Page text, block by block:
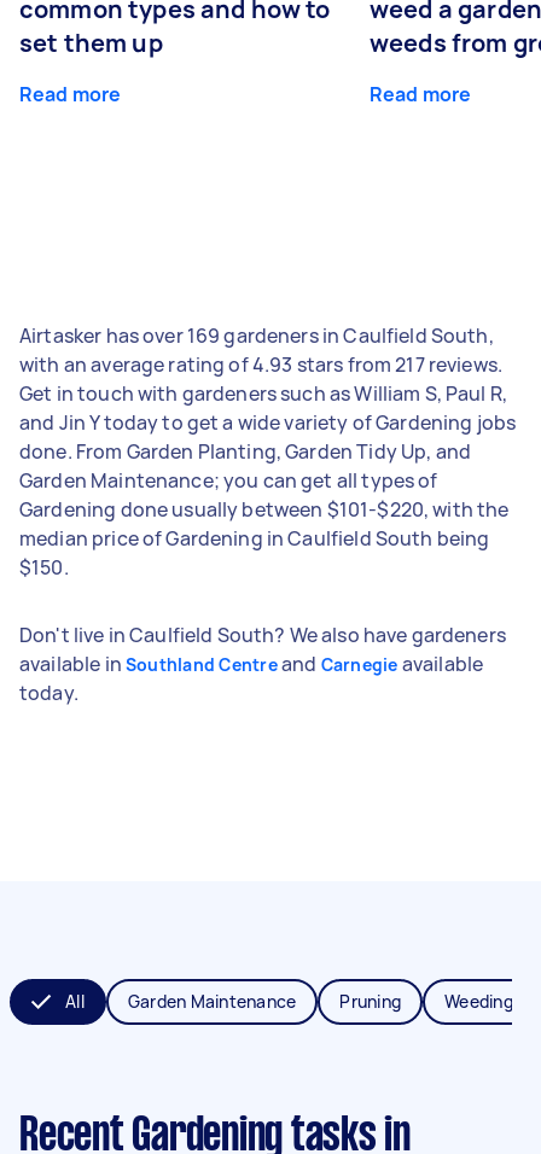
common types and how to
set them up
Read more
weed a
weeds from
Read more
Airtasker has over 169 gardeners in Caulfield South,
with an average rating of 4.93 stars from 217 reviews.
Get in touch with gardeners such as William S, Paul R,
and Jin Y today to get a wide variety of Gardening jobs
done. From Garden Planting, Garden Tidy Up, and
Garden Maintenance; you can get all types of
Gardening done usually between $101-$220, with the
median price of Gardening in Caulfield South being
$150.
Don't live in Caulfield South? We also have gardeners
available in Southland Centreand Carnegie available
today.
All Garden Maintenance Pruning Weeding
Recent Gardening tasks in